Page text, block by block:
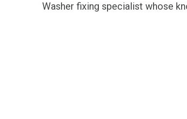
Washer fixing specialist whose